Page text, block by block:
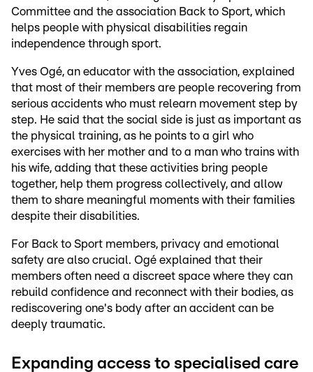
Committee and the association Back to Sport, which
helps people with physical disabilities regain
independence through sport.
Yves Ogé, an educator with the association, explained
that most of their members are people recovering from
serious accidents who must relearn movement step by
step. He said that the social side is just as important as
the physical training, as he points to a girl who
exercises with her mother and to a man who trains with
his wife, adding that these activities bring people
together, help them progress collectively, and allow
them to share meaningful moments with their families
despite their disabilities.
For Back to Sport members, privacy and emotional
safety are also crucial. Ogé explained that their
members often need a discreet space where they can
rebuild confidence and reconnect with their bodies, as
rediscovering one's body after an accident can be
deeply traumatic.
Expanding access to specialised care